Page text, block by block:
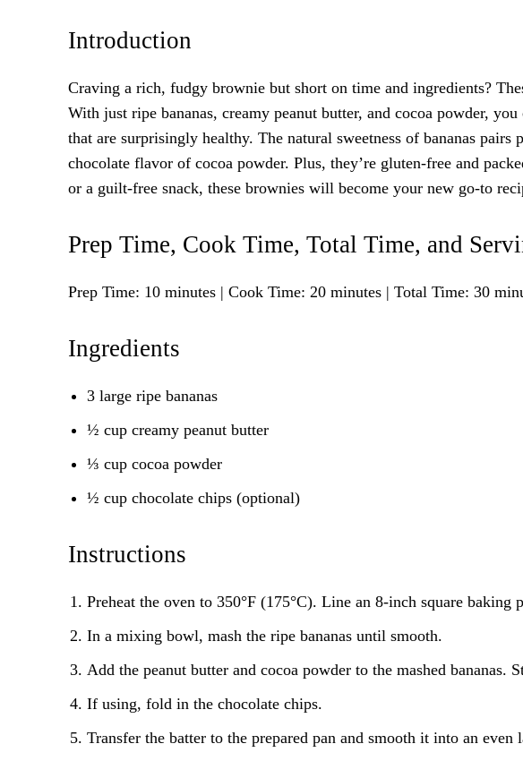
Introduction
Craving a rich, fudgy brownie but short on time and ingredients?
With just ripe bananas, creamy peanut butter, and cocoa powder,
that are surprisingly healthy. The natural sweetness of bananas
chocolate flavor of cocoa powder. Plus, they’re gluten-free and
or a guilt-free snack, these brownies will become your new go-to
Prep Time, Cook Time, Total Time, and
Prep Time: 10 minutes | Cook Time: 20 minutes | Total Time: 30
Ingredients
3 large ripe bananas
½ cup creamy peanut butter
⅓ cup cocoa powder
½ cup chocolate chips (optional)
Instructions
Preheat the oven to 350°F (175°C). Line an 8-inch square baking
In a mixing bowl, mash the ripe bananas until smooth.
Add the peanut butter and cocoa powder to the mashed bananas.
If using, fold in the chocolate chips.
Transfer the batter to the prepared pan and smooth it into an even